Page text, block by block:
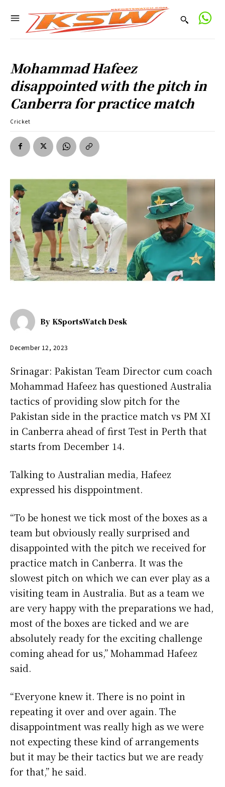
Mohammad Hafeez
disappointed with the pitch in
Canberra for practice match
Cricket
By KSportsWatch Desk
December 12, 2023
Srinagar: Pakistan Team Director cum coach
Mohammad Hafeez has questioned Australia
tactics of providing slow pitch for the
Pakistan side in the practice match vs PM XI
in Canberra ahead of first Test in Perth that
starts from December 14.
Talking to Australian media, Hafeez
expressed his disppointment.
“To be honest we tick most of the boxes as a
team but obviously really surprised and
disappointed with the pitch we received for
practice match in Canberra. It was the
slowest pitch on which we can ever play as a
visiting team in Australia. But as a team we
are very happy with the preparations we had,
most of the boxes are ticked and we are
absolutely ready for the exciting challenge
coming ahead for us,” Mohammad Hafeez
said.
“Everyone knew it. There is no point in
repeating it over and over again. The
disappointment was really high as we were
not expecting these kind of arrangements
but it may be their tactics but we are ready
for that,” he said.